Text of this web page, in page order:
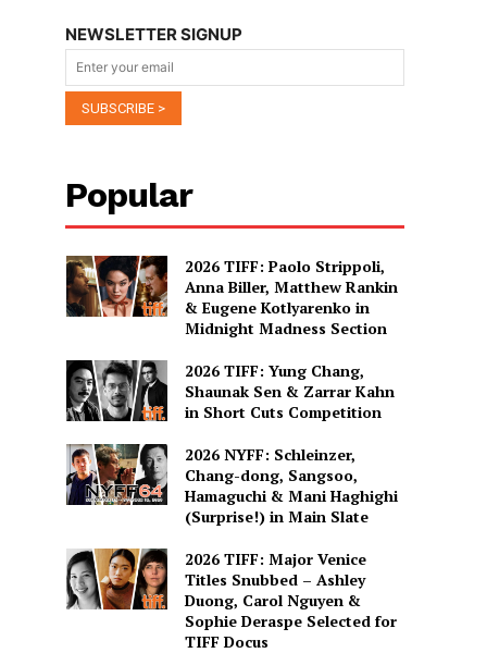
NEWSLETTER SIGNUP
Popular
2026 TIFF: Paolo Strippoli,
Anna Biller, Matthew Rankin
& Eugene Kotlyarenko in
Midnight Madness Section
2026 TIFF: Yung Chang,
Shaunak Sen & Zarrar Kahn
in Short Cuts Competition
2026 NYFF: Schleinzer,
Chang-dong, Sangsoo,
Hamaguchi & Mani Haghighi
(Surprise!) in Main Slate
2026 TIFF: Major Venice
Titles Snubbed – Ashley
Duong, Carol Nguyen &
Sophie Deraspe Selected for
TIFF Docus